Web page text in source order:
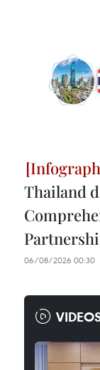
Thailand
06/08/2026 00:30